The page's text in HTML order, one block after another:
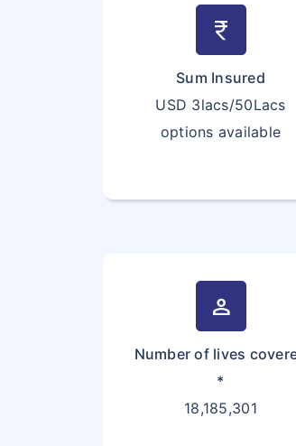
currency_rupee
Sum Insured
USD 3lacs/50Lacs
options available
person
Number of lives
*
18,185,301